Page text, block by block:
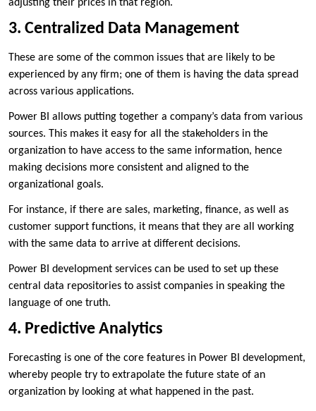
adjusting their prices in that region.
3. Centralized Data Management
These are some of the common issues that are likely to be
experienced by any firm; one of them is having the data spread
across various applications.
Power BI allows putting together a company’s data from various
sources. This makes it easy for all the stakeholders in the
organization to have access to the same information, hence
making decisions more consistent and aligned to the
organizational goals.
For instance, if there are sales, marketing, finance, as well as
customer support functions, it means that they are all working
with the same data to arrive at different decisions.
Power BI development services can be used to set up these
central data repositories to assist companies in speaking the
language of one truth.
4. Predictive Analytics
Forecasting is one of the core features in Power BI development,
whereby people try to extrapolate the future state of an
organization by looking at what happened in the past.